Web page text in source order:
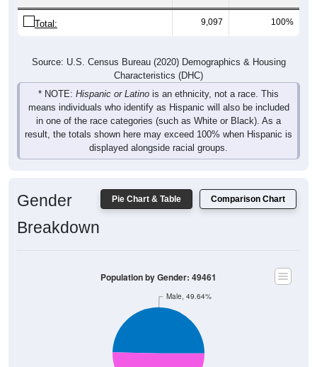
Total: 9,097 100%
Characteristics (DHC)
* NOTE:Hispanic or Latinois an ethnicity, not a race. This
means individuals who identify as Hispanic will also be included
in one of the race categories (such as White or Black). As a
result, the totals shown here may exceed 100% when Hispanic is
displayed alongside racial groups.
Male, 49.64%